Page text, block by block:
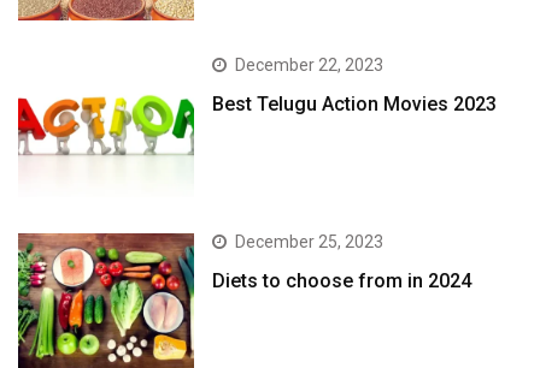
December 22, 2023
Best Telugu Action Movies 2023
December 25, 2023
Diets to choose from in 2024